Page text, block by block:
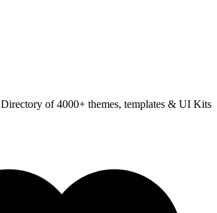
Directory of 4000+ themes, templates & UI Kits